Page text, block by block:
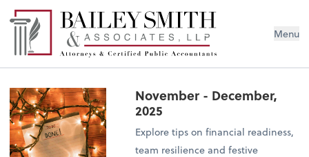
Menu
November - December,
2025
Explore tips on financial readiness,
team resilience and festive